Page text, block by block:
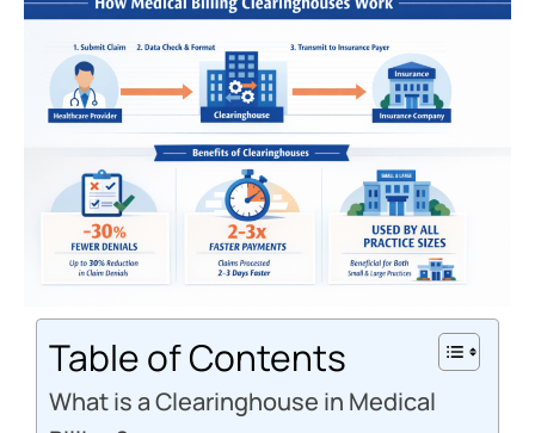
Table of Contents
What is a Clearinghouse in Medical